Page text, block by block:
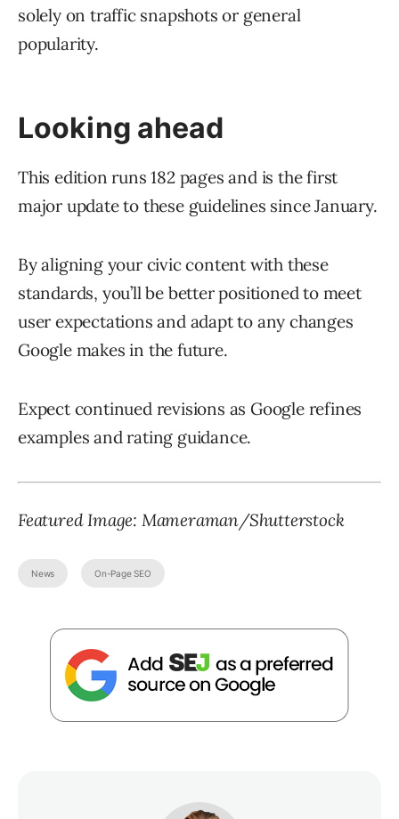
solely on traffic snapshots or general
popularity.
Looking ahead
This edition runs 182 pages and is the first
major update to these guidelines since January.
By aligning your civic content with these
standards, you’ll be better positioned to meet
user expectations and adapt to any changes
Google makes in the future.
Expect continued revisions as Google refines
examples and rating guidance.
Featured Image: Mameraman/Shutterstock
News On-Page SEO